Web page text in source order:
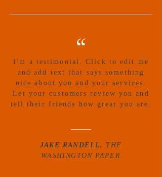
“
I'm a testimonial. Click to edit me
and add text that says something
nice about you and your services.
Let your customers review you and
tell their friends how great you are.
JAKE RANDELL, THE
WASHINGTON PAPER